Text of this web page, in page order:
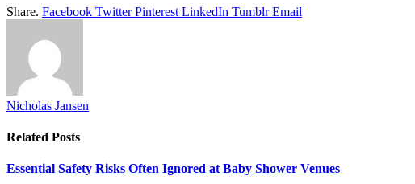
Share. Facebook Twitter Pinterest LinkedIn Tumblr Email
Nicholas Jansen
Related Posts
Essential Safety Risks Often Ignored at Baby Shower Venues